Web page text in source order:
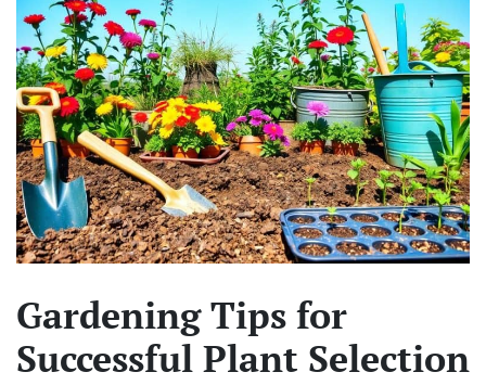
Gardening Tips for
Successful Plant Selection